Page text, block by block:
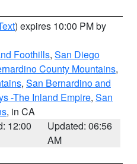
) expires 10:00 PM by
Foothills, San Diego
County Mountains,
, San Bernardino and
-The Inland Empire, San
, in CA
12:00
Updated: 06:56
AM